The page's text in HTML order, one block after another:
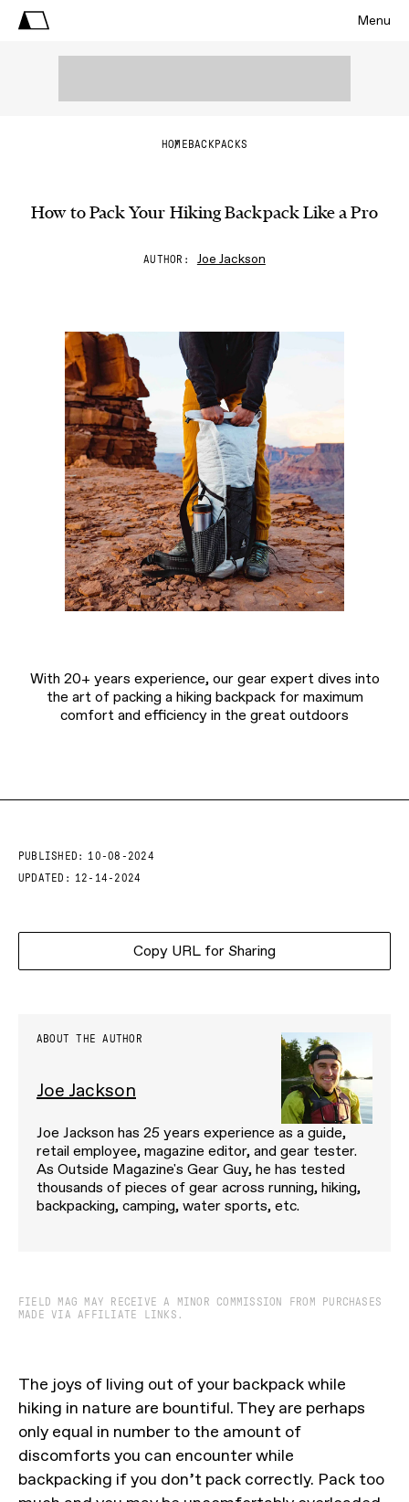
Menu
HOME BACKPACKS
How to Pack Your Hiking Backpack Like a Pro
AUTHOR Joe Jackson
With 20+ years experience, our gear expert dives into
the art of packing a hiking backpack for maximum
comfort and efficiency in the great outdoors
PUBLISHED:
10-08-2024
UPDATED:
12-14-2024
Copy URL for Sharing
ABOUT THE AUTHOR
Joe Jackson
Joe Jackson has 25 years experience as a guide,
retail employee, magazine editor, and gear tester.
As Outside Magazine's Gear Guy, he has tested
thousands of pieces of gear across running, hiking,
backpacking, camping, water sports, etc.
FIELD MAG MAY RECEIVE A MINOR COMMISSION FROM PURCHASES
MADE VIA AFFILIATE LINKS.
The joys of living out of your backpack while
hiking in nature are bountiful. They are perhaps
only equal in number to the amount of
discomforts you can encounter while
backpacking if you don’t pack correctly. Pack too